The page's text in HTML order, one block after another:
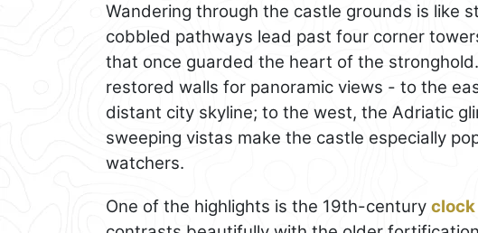
Wandering through the castle grounds is like
cobbled pathways lead past four corner
that once guarded the heart of the
restored walls for panoramic views - to the
distant city skyline; to the west, the Adriatic
sweeping vistas make the castle especially
watchers.
One of the highlights is the 19th-century